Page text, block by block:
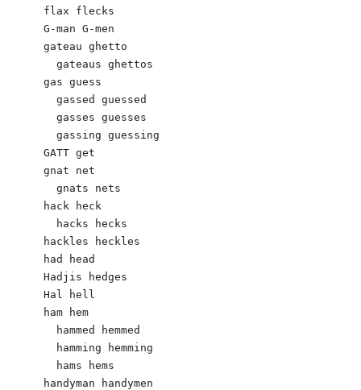
flax flecks
G-man G-men
gateau ghetto
  gateaus ghettos
gas guess
  gassed guessed
  gasses guesses
  gassing guessing
GATT get
gnat net
  gnats nets
hack heck
  hacks hecks
hackles heckles
had head
Hadjis hedges
Hal hell
ham hem
  hammed hemmed
  hamming hemming
  hams hems
handyman handymen